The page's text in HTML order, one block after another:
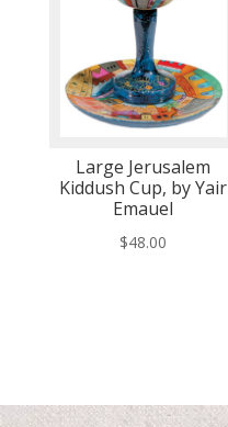
Large Jerusalem
Kiddush Cup, by Yair
Emauel
$48.00